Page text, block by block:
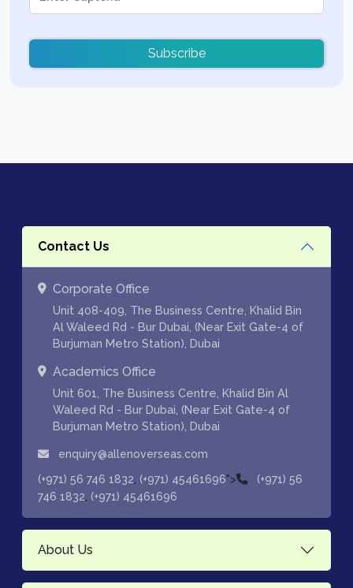
Subscribe
Contact Us
Corporate Office
Unit 408-409, The Business Centre, Khalid Bin
Al Waleed Rd - Bur Dubai, (Near Exit Gate-4 of
Burjuman Metro Station), Dubai
Academics Office
Unit 601, The Business Centre, Khalid Bin Al
Waleed Rd - Bur Dubai, (Near Exit Gate-4 of
Burjuman Metro Station), Dubai
enquiry@allenoverseas.com
(+971) 56 746 1832 (+971) 45461696">
(+971) 56
746 1832 (+971) 45461696
About Us